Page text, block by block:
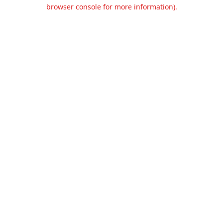
browser console for more information).